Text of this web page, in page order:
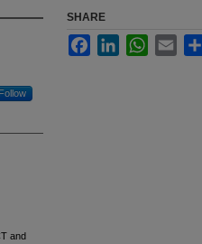
Follow
and
SHARE
FacebookLinkedInWhatsApp
Email